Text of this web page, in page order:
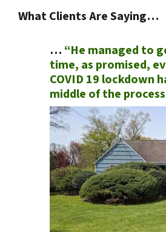
What Clients Are Saying…
… “He managed to
time, as promised,
COVID 19 lockdown
middle of the